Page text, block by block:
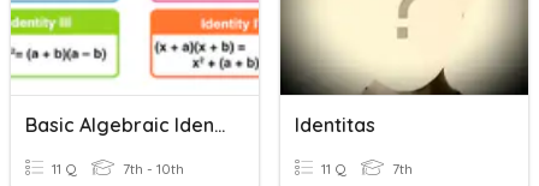
Basic Algebraic Identities
11 Q 7th - 10th
Identitas
11 Q 7th